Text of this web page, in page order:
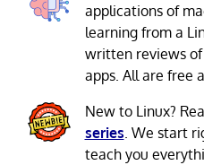
applications of
learning from a
written reviews
apps. All are free
New to Linux?
series . We start
teach you